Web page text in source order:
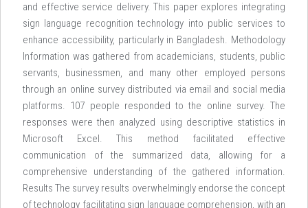
and effective service delivery. This paper explores integrating
sign language recognition technology into public services to
enhance accessibility, particularly in Bangladesh. Methodology
Information was gathered from academicians, students, public
servants, businessmen, and many other employed persons
through an online survey distributed via email and social media
platforms. 107 people responded to the online survey. The
responses were then analyzed using descriptive statistics in
Microsoft Excel. This method facilitated effective
communication of the summarized data, allowing for a
comprehensive understanding of the gathered information.
Results The survey results overwhelmingly endorse the concept
of technology facilitating sign language comprehension, with an